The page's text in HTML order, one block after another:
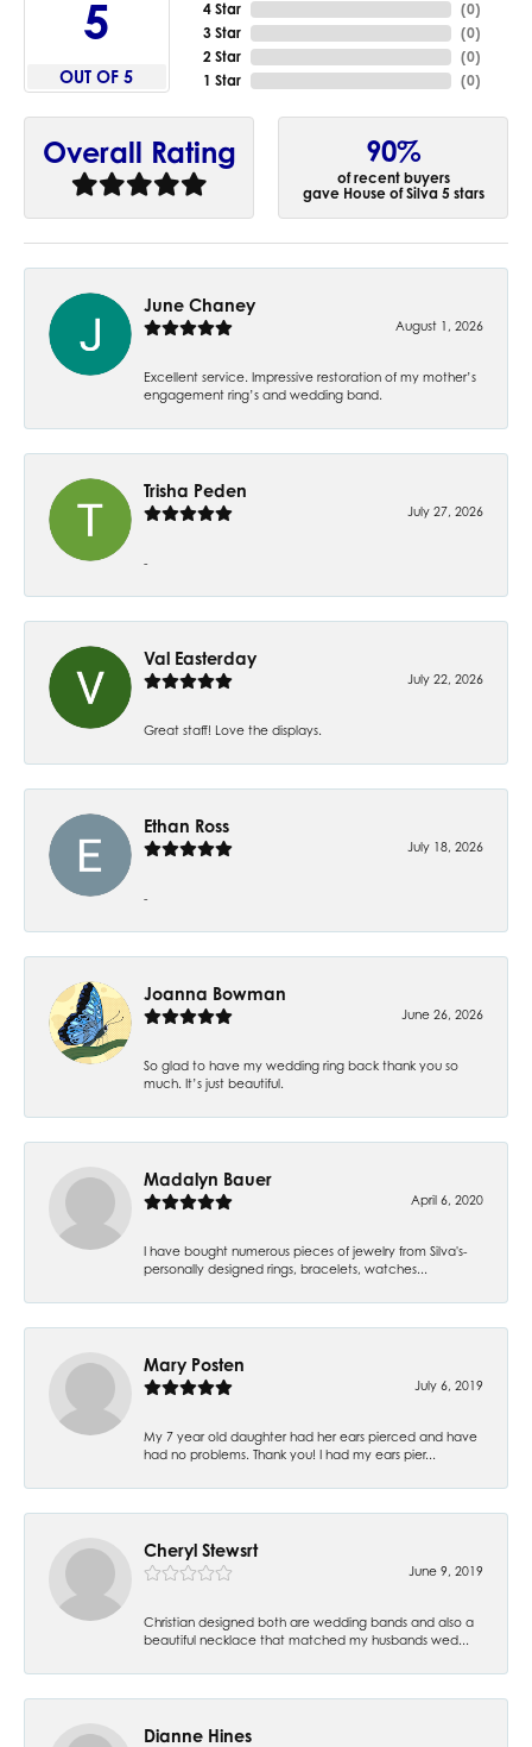
5
OUT OF 5
4 Star
3 Star
2 Star
1 Star
(0)
(0)
(0)
(0)
Overall Rating 90%
of recent buyers
gave House of Silva 5 stars
June Chaney
August 1, 2026
Excellent service. Impressive restoration of my mother’s
engagement ring’s and wedding band.
Trisha Peden
July 27, 2026
-
Val Easterday
July 22, 2026
Great staff! Love the displays.
Ethan Ross
July 18, 2026
-
Joanna Bowman
June 26, 2026
So glad to have my wedding ring back thank you so
much. It’s just beautiful.
Madalyn Bauer
April 6, 2020
I have bought numerous pieces of jewelry from Silva's-
personally designed rings, bracelets, watches...
Mary Posten
July 6, 2019
My 7 year old daughter had her ears pierced and have
had no problems. Thank you! I had my ears pier...
Cheryl Stewsrt
June 9, 2019
Christian designed both are wedding bands and also a
beautiful necklace that matched my husbands wed...
Dianne Hines